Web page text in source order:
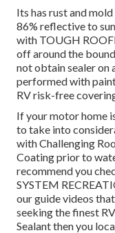
Its has rust and
86% reflective to
with TOUGH
off around the
not obtain sealer on
performed with
RV risk-free
If your motor home
to take into
with Challenging
Coating prior to
recommend you
SYSTEM
our guide videos
seeking the finest
Sealant then you